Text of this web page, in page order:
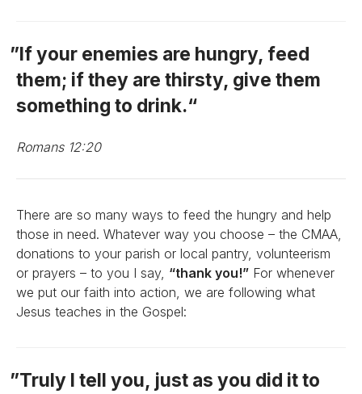
If your enemies are hungry, feed
them; if they are thirsty, give them
something to drink.
Romans 12:20
There are so many ways to feed the hungry and help
those in need. Whatever way you choose – the CMAA,
donations to your parish or local pantry, volunteerism
or prayers – to you I say, “thank you!” For whenever
we put our faith into action, we are following what
Jesus teaches in the Gospel:
Truly I tell you, just as you did it to